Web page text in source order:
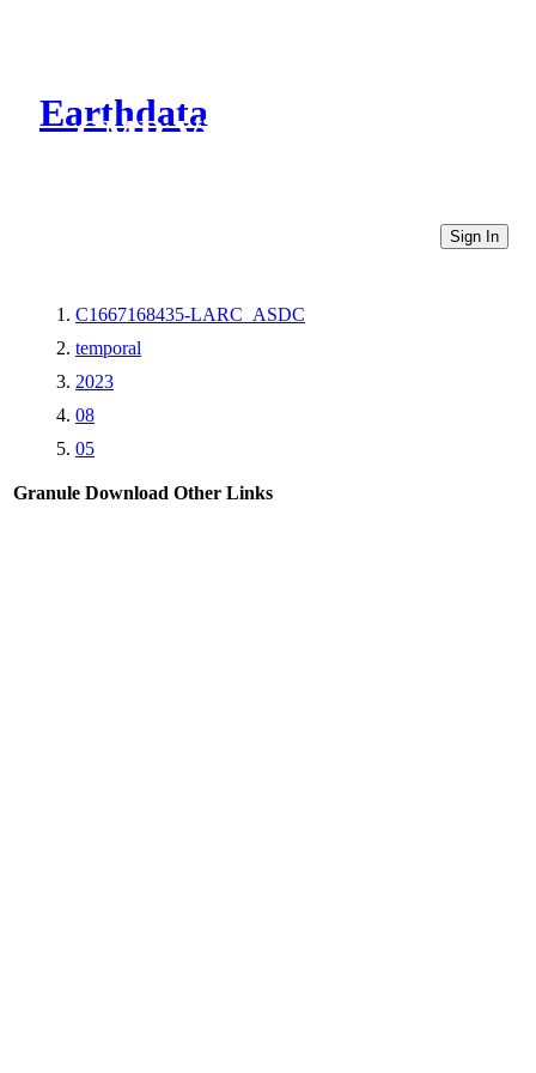
Earthdata
CMR Virtual Directories
Sign In
C1667168435-LARC_ASDC
temporal
2023
08
05
Granule Download Other Links